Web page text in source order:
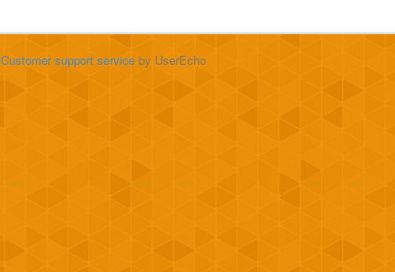
Customer support serviceby UserEcho